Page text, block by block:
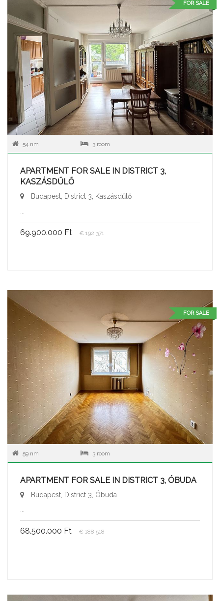
FOR SALE
54 nm 3 room
APARTMENT FOR SALE IN DISTRICT 3,
KASZÁSDŰLŐ
Budapest, District 3, Kaszásdűlő
69.900.000 Ft € 192.371
FOR SALE
59 nm 3 room
APARTMENT FOR SALE IN DISTRICT 3, ÓBUDA
Budapest, District 3, Óbuda
...
68.500.000 Ft € 188.518